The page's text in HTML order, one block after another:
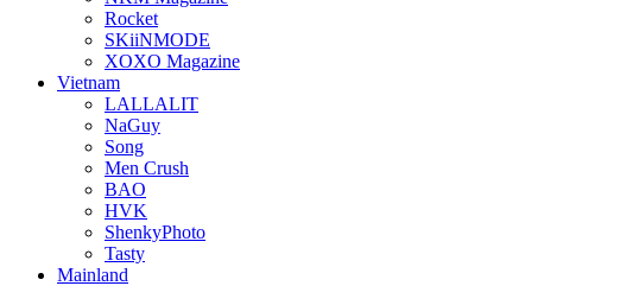
Rocket
SKiiNMODE
XOXO Magazine
Vietnam
LALLALIT
NaGuy
Song
Men Crush
BAO
HVK
ShenkyPhoto
Tasty
Mainland